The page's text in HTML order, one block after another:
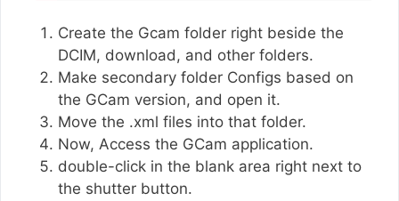
Create the Gcam folder right beside the
DCIM, download, and other folders.
Make secondary folder Configs based on
the GCam version, and open it.
Move the .xml files into that folder.
Now, Access the GCam application.
double-click in the blank area right next to
the shutter button.